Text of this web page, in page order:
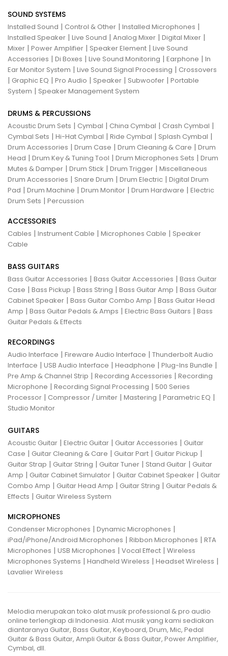
SOUND SYSTEMS
Installed Sound | Control & Other | Installed Microphones |
Installed Speaker | Live Sound | Analog Mixer | Digital Mixer |
Mixer | Power Amplifier | Speaker Element | Live Sound
Accessories | Di Boxes | Live Sound Monitoring | Earphone | In
Ear Monitor System | Live Sound Signal Processing | Crossovers
| Graphic EQ | Pro Audio | Speaker | Subwoofer | Portable
System | Speaker Management System
DRUMS & PERCUSSIONS
Acoustic Drum Sets | Cymbal | China Cymbal | Crash Cymbal |
Cymbal Sets | Hi-Hat Cymbal | Ride Cymbal | Splash Cymbal |
Drum Accessories | Drum Case | Drum Cleaning & Care | Drum
Head | Drum Key & Tuning Tool | Drum Microphones Sets | Drum
Mutes & Damper | Drum Stick | Drum Trigger | Miscellaneous
Drum Accessories | Snare Drum | Drum Electric | Digital Drum
Pad | Drum Machine | Drum Monitor | Drum Hardware | Electric
Drum Sets | Percussion
ACCESSORIES
Cables | Instrument Cable | Microphones Cable | Speaker
Cable
BASS GUITARS
Bass Guitar Accessories | Bass Guitar Accessories | Bass Guitar
Case | Bass Pickup | Bass String | Bass Guitar Amp | Bass Guitar
Cabinet Speaker | Bass Guitar Combo Amp | Bass Guitar Head
Amp | Bass Guitar Pedals & Amps | Electric Bass Guitars | Bass
Guitar Pedals & Effects
RECORDINGS
Audio Interface | Fireware Audio Interface | Thunderbolt Audio
Interface | USB Audio Interface | Headphone | Plug-Ins Bundle |
Pre Amp & Channel Strip | Recording Accessories | Recording
Microphone | Recording Signal Processing | 500 Series
Processor | Compressor / Limiter | Mastering | Parametric EQ |
Studio Monitor
GUITARS
Acoustic Guitar | Electric Guitar | Guitar Accessories | Guitar
Case | Guitar Cleaning & Care | Guitar Part | Guitar Pickup |
Guitar Strap | Guitar String | Guitar Tuner | Stand Guitar | Guitar
Amp | Guitar Cabinet Simulator | Guitar Cabinet Speaker | Guitar
Combo Amp | Guitar Head Amp | Guitar String | Guitar Pedals &
Effects | Guitar Wireless System
MICROPHONES
Condenser Microphones | Dynamic Microphones |
iPad/iPhone/Android Microphones | Ribbon Microphones | RTA
Microphones | USB Microphones | Vocal Effect | Wireless
Microphones Systems | Handheld Wireless | Headset Wireless |
Lavalier Wireless
Melodia merupakan toko alat musik professional & pro audio
online terlengkap di Indonesia. Alat musik yang kami sediakan
diantaranya Guitar, Bass Guitar, Keyboard, Drum, Mic, Pedal
Guitar & Bass Guitar, Ampli Guitar & Bass Guitar, Power Amplifier,
Cymbal, dll.